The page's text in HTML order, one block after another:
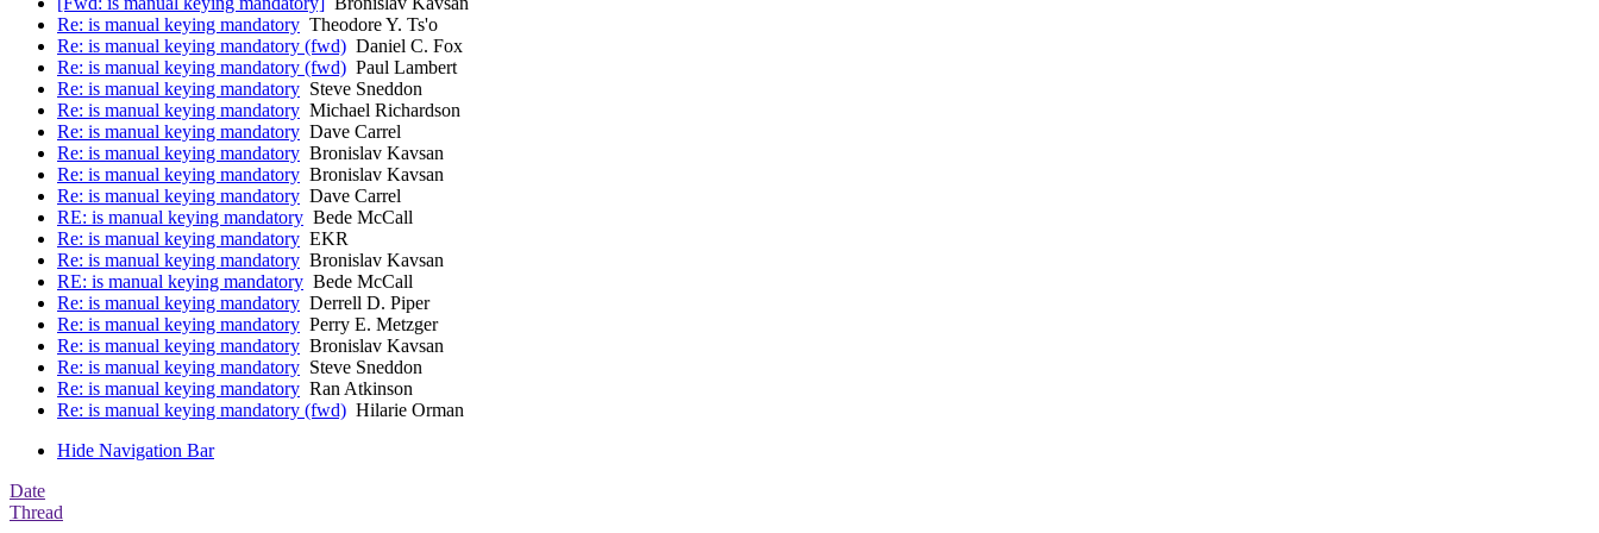
Re: is manual keying mandatory Theodore Y. Ts'o
Re: is manual keying mandatory (fwd) Daniel C. Fox
Re: is manual keying mandatory (fwd) Paul Lambert
Re: is manual keying mandatory Steve Sneddon
Re: is manual keying mandatory Michael Richardson
Re: is manual keying mandatory Dave Carrel
Re: is manual keying mandatory Bronislav Kavsan
Re: is manual keying mandatory Bronislav Kavsan
Re: is manual keying mandatory Dave Carrel
RE: is manual keying mandatory Bede McCall
Re: is manual keying mandatory EKR
Re: is manual keying mandatory Bronislav Kavsan
RE: is manual keying mandatory Bede McCall
Re: is manual keying mandatory Derrell D. Piper
Re: is manual keying mandatory Perry E. Metzger
Re: is manual keying mandatory Bronislav Kavsan
Re: is manual keying mandatory Steve Sneddon
Re: is manual keying mandatory Ran Atkinson
Re: is manual keying mandatory (fwd) Hilarie Orman
Hide Navigation Bar
Date
Thread